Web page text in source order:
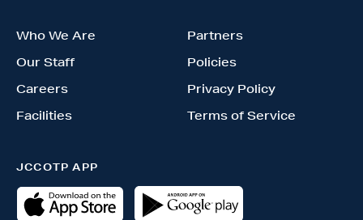
Who We Are
Our Staff
Careers
Facilities
Partners
Policies
Privacy Policy
Terms of Service
JCCOTP APP